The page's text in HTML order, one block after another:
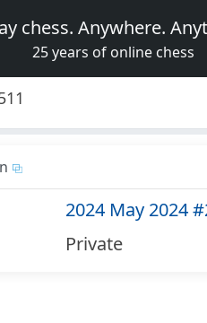
chess. Anywhere.
25 years of online chess
2024 May 2024
Private